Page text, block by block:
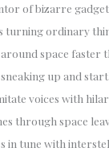
of bizarre
turning ordinary
space faster
sneaking up and
voices with
through space
in tune with